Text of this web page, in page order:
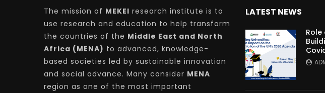
The mission of MEKEI research institute is to
use research and education to help transform
the countries of the Middle East and North
Africa (MENA) to advanced, knowledge-
based societies led by sustainable innovation
and social advance. Many consider MENA
region as one of the most important
LATEST NEWS
Role